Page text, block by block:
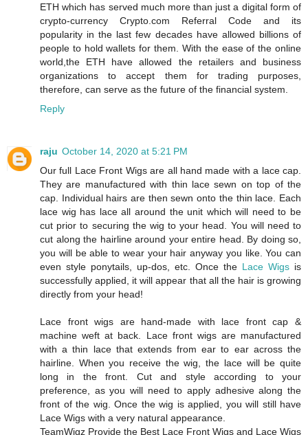
ETH which has served much more than just a digital form of
crypto-currency Crypto.com Referral Code and its
popularity in the last few decades have allowed billions of
people to hold wallets for them. With the ease of the online
world,the ETH have allowed the retailers and business
organizations to accept them for trading purposes,
therefore, can serve as the future of the financial system.
Reply
raju October 14, 2020 at 5:21 PM
Our full Lace Front Wigs are all hand made with a lace cap.
They are manufactured with thin lace sewn on top of the
cap. Individual hairs are then sewn onto the thin lace. Each
lace wig has lace all around the unit which will need to be
cut prior to securing the wig to your head. You will need to
cut along the hairline around your entire head. By doing so,
you will be able to wear your hair anyway you like. You can
even style ponytails, up-dos, etc. Once the Lace Wigs is
successfully applied, it will appear that all the hair is growing
directly from your head!
Lace front wigs are hand-made with lace front cap &
machine weft at back. Lace front wigs are manufactured
with a thin lace that extends from ear to ear across the
hairline. When you receive the wig, the lace will be quite
long in the front. Cut and style according to your
preference, as you will need to apply adhesive along the
front of the wig. Once the wig is applied, you will still have
Lace Wigs with a very natural appearance.
TeamWigz Provide the Best Lace Front Wigs and Lace Wigs